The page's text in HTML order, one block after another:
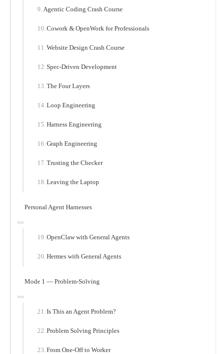
Agentic Coding Crash Course
Cowork & OpenWork for Professionals
Website Design Crash Course
Spec-Driven Development
The Four Layers
Loop Engineering
Harness Engineering
Graph Engineering
Trusting the Checker
Leaving the Laptop
Personal Agent Harnesses
OpenClaw with General Agents
Hermes with General Agents
Mode 1 — Problem-Solving
Is This an Agent Problem?
Problem Solving Principles
From One-Off to Worker